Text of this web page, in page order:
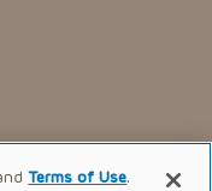
use in restricted
or device planned
and its/their
and agents,
liability,
Terms of Use.